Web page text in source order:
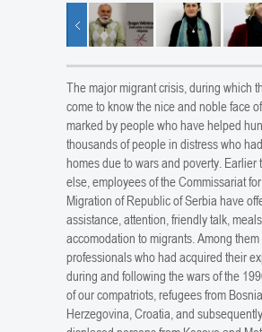
The major migrant crisis, during which
come to know the nice and noble face
marked by people who have helped
thousands of people in distress who
homes due to wars and poverty. Earlier
else, employees of the Commissariat
Migration of Republic of Serbia have
assistance, attention, friendly talk,
accomodation to migrants. Among
professionals who had acquired their
during and following the wars of the
of our compatriots, refugees from
Herzegovina, Croatia, and